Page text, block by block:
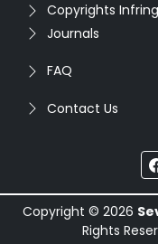
Copyrights
Journals
FAQ
Contact Us
Copyright © 2026
Rights